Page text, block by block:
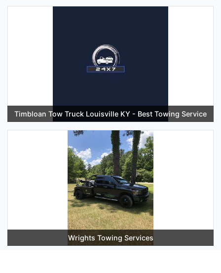
Timbloan Tow Truck Louisville KY - Best Towing Service
Wrights Towing Services